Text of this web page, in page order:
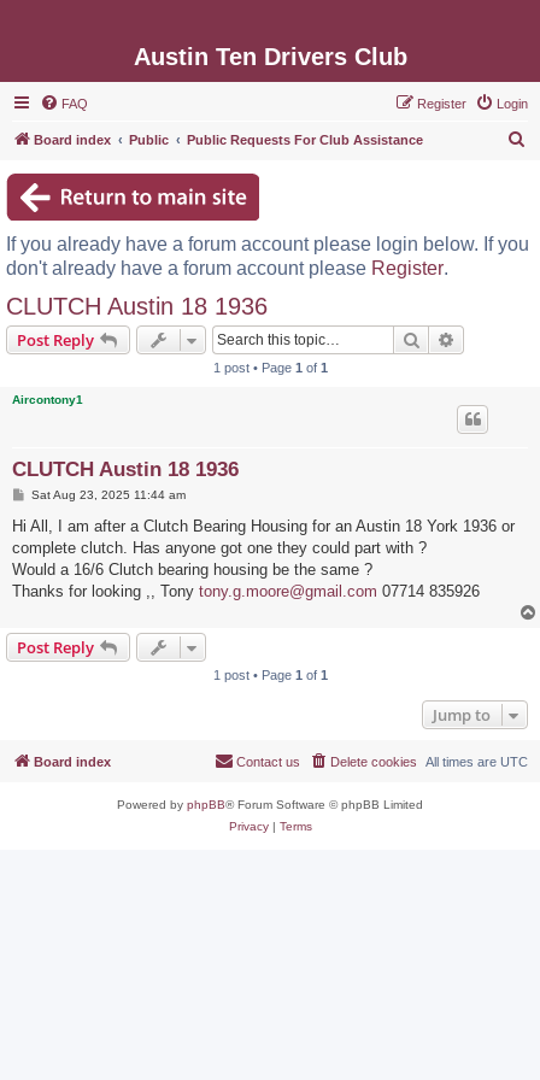
Austin Ten Drivers Club
FAQ Login
Register
Board index Public Public Requests For Club Assistance
c
If you already have a forum account please login below. If you
don't already have a forum account please Register.
CLUTCH Austin 18 1936
Post Reply Search
1 post • Page 1 of 1
Aircontony1
CLUTCH Austin 18 1936
PSat Aug 23, 2025 11:44 am
Hi All, I am after a Clutch Bearing Housing for an Austin 18 York 1936 or
complete clutch. Has anyone got one they could part with ?
Would a 16/6 Clutch bearing housing be the same ?
Thanks for looking ,, Tony tony.g.moore@gmail.com 07714 835926
Post Reply
1 post • Page 1 of 1
Jump to
Board index All times are UTC
Delete cookies
Contact us
Powered by phpBB® Forum Software © phpBB Limited
Privacy| Terms